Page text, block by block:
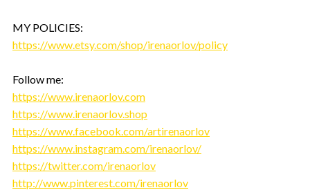
MY POLICIES:
https://www.etsy.com/shop/irenaorlov/policy
Follow me:
https://www.irenaorlov.com
https://www.irenaorlov.shop
https://www.facebook.com/artirenaorlov
https://www.instagram.com/irenaorlov/
https://twitter.com/irenaorlov
http://www.pinterest.com/irenaorlov